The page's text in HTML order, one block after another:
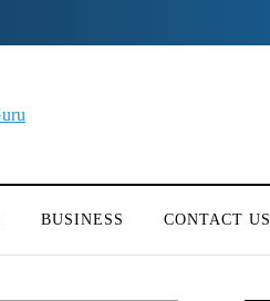
BUSINESS CONTACT US